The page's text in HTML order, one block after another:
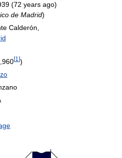
(72 years ago)
de Madrid)
Calderón,
[1 ])